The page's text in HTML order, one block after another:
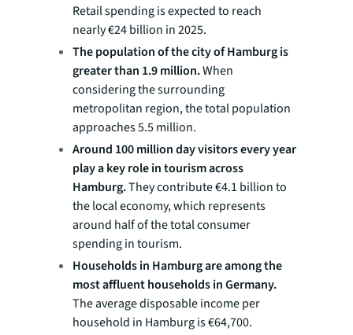
Retail spending is expected to reach
nearly €24 billion in 2025.
The population of the city of Hamburg is
greater than 1.9 million.When
considering the surrounding
metropolitan region, the total population
approaches 5.5 million.
Around 100 million day visitors every year
play a key role in tourism across
Hamburg.They contribute €4.1 billion to
the local economy, which represents
around half of the total consumer
spending in tourism.
Households in Hamburg are among the
most affluent households in Germany.
The average disposable income per
household in Hamburg is €64,700.